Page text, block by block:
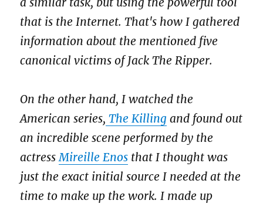
that is the Internet. That's how I gathered
information about the mentioned five
canonical victims of Jack The Ripper.
On the other hand, I watched the
American series, The Killing and found out
an incredible scene performed by the
actressMireille Enos that I thought was
just the exact initial source I needed at the
time to make up the work. I made up